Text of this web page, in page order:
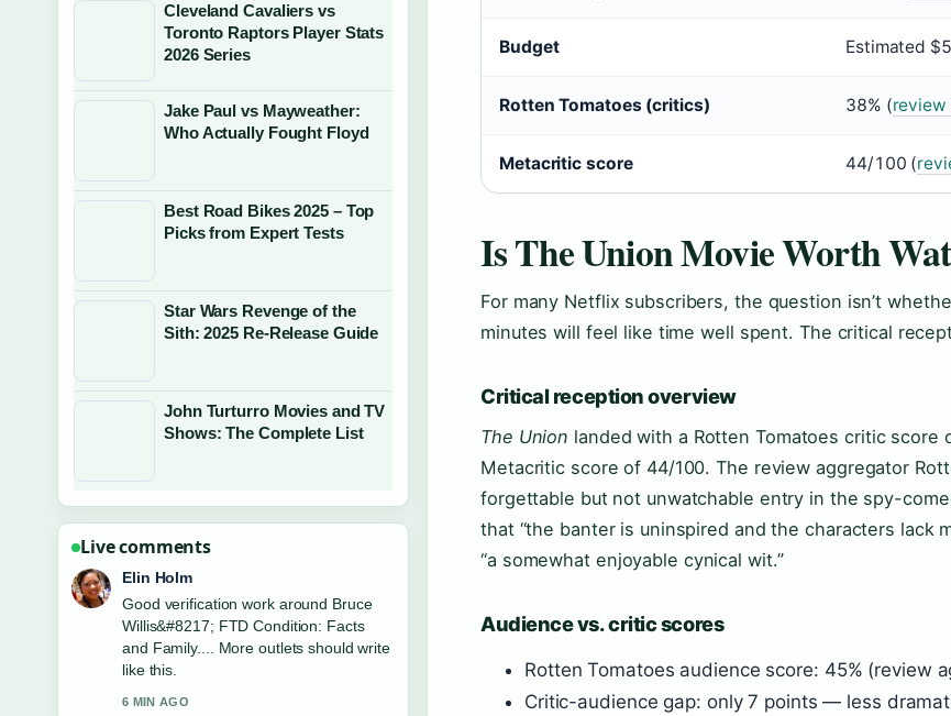
Budget Estimated
Rotten Tomatoes (critics) 38% (review
Metacritic score 44/100 (
Is The Union Movie Worth
For many Netflix subscribers, the question isn’t
minutes will feel like time well spent. The critical
Critical reception overview
The Union landed with a Rotten Tomatoes critic score
Metacritic score of 44/100. The review aggregator
forgettable but not unwatchable entry in the spy-
that “the banter is uninspired and the characters lack
“a somewhat enjoyable cynical wit.”
Audience vs. critic scores
Rotten Tomatoes audience score: 45% (review
Critic-audience gap: only 7 points — less
Cleveland Cavaliers vs
Toronto Raptors Player Stats
2026 Series
Jake Paul vs Mayweather:
Who Actually Fought Floyd
Best Road Bikes 2025 – Top
Picks from Expert Tests
Star Wars Revenge of the
Sith: 2025 Re-Release Guide
John Turturro Movies and TV
Shows: The Complete List
Live comments
Adrian Wells
Strong breakdown on Six Flags
Discovery Kingdom: Coasters, Zoo
&#038;.... This is the clearest summary
I have seen today.
8 MIN AGO